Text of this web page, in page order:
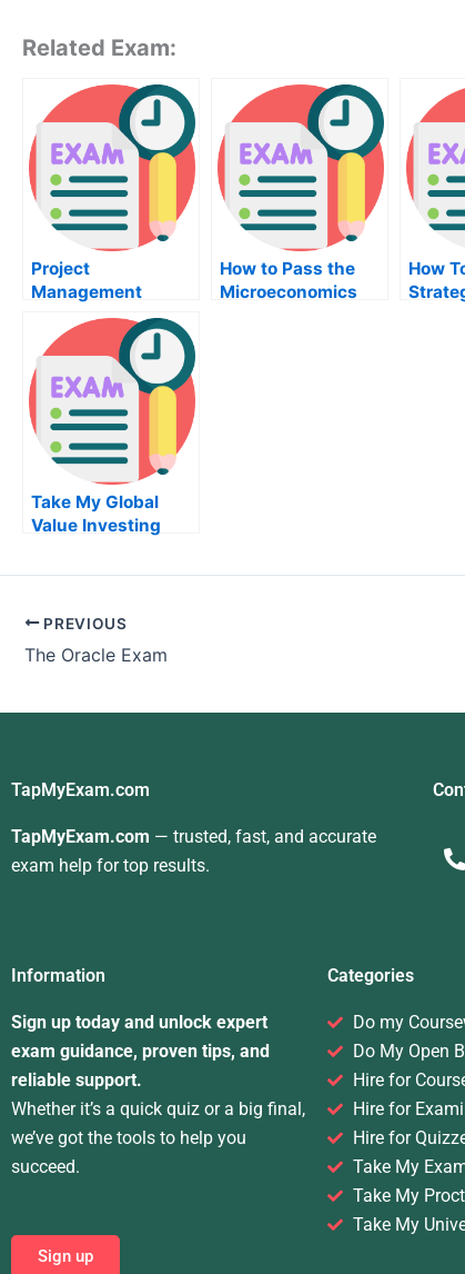
Related Exam:
Project
Management
Institute – How To
Pass Your Project
Management Exam
How to Pass the
Microeconomics
How
Take My Global
Value Investing
PREVIOUS
The Oracle Exam
TapMyExam.com
TapMyExam.com — trusted, fast, and accurate
exam help for top results.
Information
Sign up today and unlock expert
exam guidance, proven tips, and
reliable support.
Whether it’s a quick quiz or a big final,
we’ve got the tools to help you
succeed.
Sign up
Categories
Do my
Do My Open
Hire for
Hire for
Hire for
Take My
Take My
Take My